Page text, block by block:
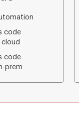
code
code
prem